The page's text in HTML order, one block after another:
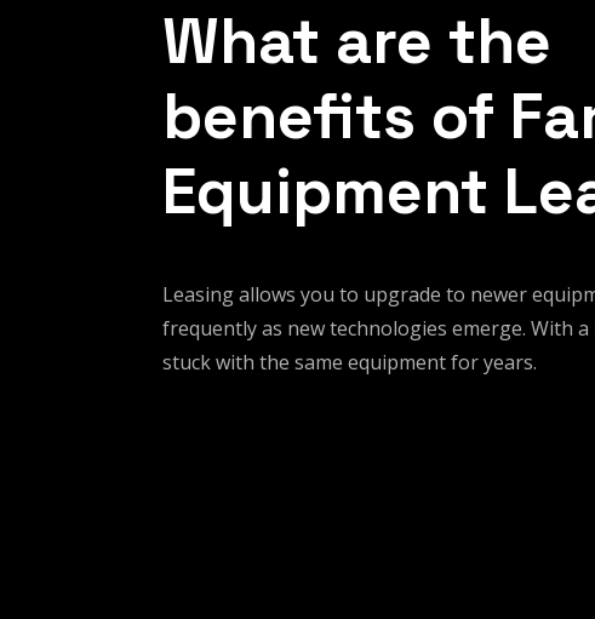
What are the
benefits of
Equipment
Leasing allows you to upgrade to newer
frequently as new technologies emerge. With a
stuck with the same equipment for years.